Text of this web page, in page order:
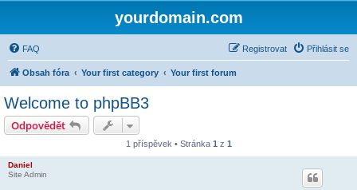
yourdomain.com
FAQ Přihlásit se
Registrovat
Obsah fóra Your first category Your first forum
Welcome to phpBB3
Odpovědět
1 příspěvek • Stránka 1 z 1
Daniel
Site Admin